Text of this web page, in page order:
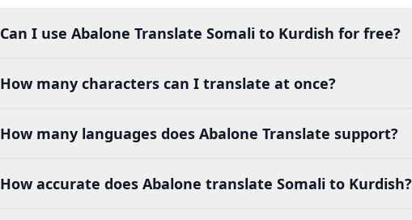
Can I use Abalone Translate Somali to Kurdish for free?
How many characters can I translate at once?
How many languages does Abalone Translate support?
How accurate does Abalone translate Somali to Kurdish?